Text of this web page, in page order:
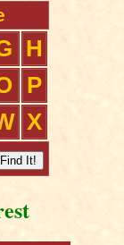
H
P
X